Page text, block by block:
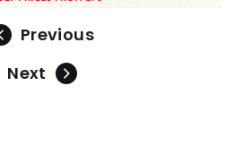
Previous
Next